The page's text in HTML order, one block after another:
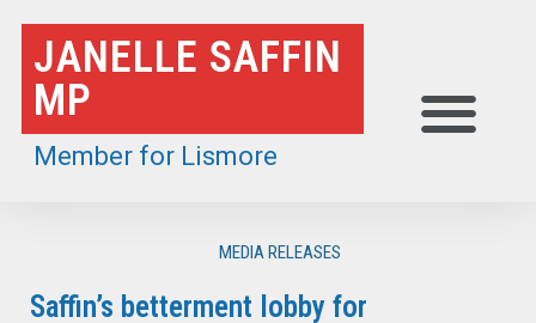
Skip
to
content
JANELLE SAFFIN
MP
Member for Lismore
MEDIA RELEASES
Saffin’s betterment lobby for